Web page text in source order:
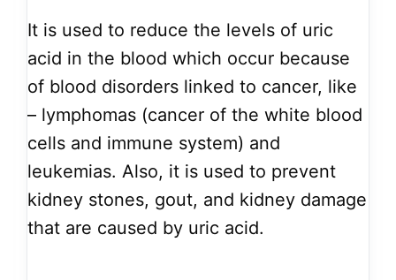
It is used to reduce the levels of uric
acid in the blood which occur because
of blood disorders linked to cancer, like
– lymphomas (cancer of the white blood
cells and immune system) and
leukemias. Also, it is used to prevent
kidney stones, gout, and kidney damage
that are caused by uric acid.